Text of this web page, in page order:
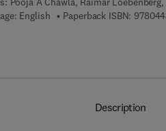
English
Paperback ISBN:
Description